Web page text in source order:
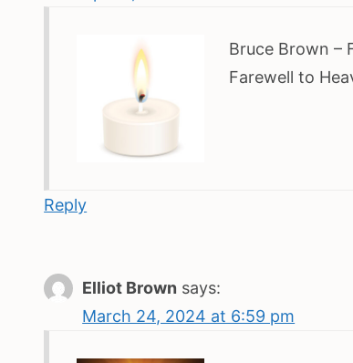
Bruce Brown –
Farewell to
Reply
Elliot Brown says:
March 24, 2024 at 6:59 pm